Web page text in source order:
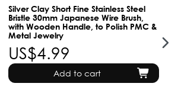
Silver Clay Short Fine Stainless Steel
Bristle 30mm Japanese Wire Brush,
with Wooden Handle, to Polish PMC &
Metal Jewelry
US$4.99
Add to cart